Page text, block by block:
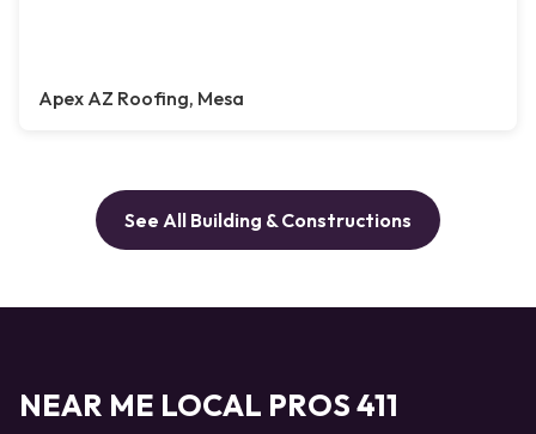
Apex AZ Roofing, Mesa
See All Building & Constructions
NEAR ME LOCAL PROS 411